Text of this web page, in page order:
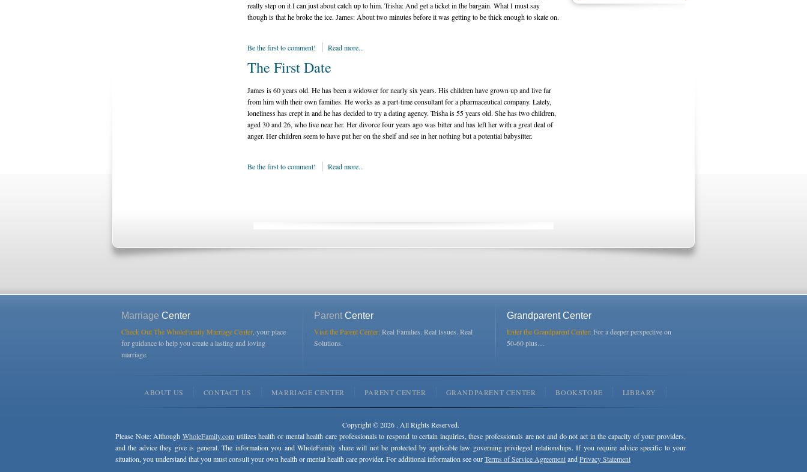
really step on it I can just about catch up to him. Trisha: And get a ticket in the bargain. What I must say
though is that he broke the ice. James: About two minutes before it was getting to be thick enough to skate on.
Be the first to comment! Read more...
The First Date
James is 60 years old. He has been a widower for nearly six years. His children have grown up and live far
from him with their own families. He works as a part-time consultant for a pharmaceutical company. Lately,
loneliness has crept in and he has decided to try a dating agency. Trisha is 55 years old. She has two children,
aged 30 and 26, who live near her. Her divorce four years ago was bitter and has left her with a great deal of
anger. Her children seem to have put her on the shelf and see in her nothing but a potential babysitter.
Be the first to comment! Read more...
Marriage Center
Check Out The WholeFamily Marriage Center , your place
for guidance to help you create a lasting and loving
marriage.
ParentCenter
Visit the Parent Center:Real Families. Real Issues. Real
Solutions.
Grandparent Center
Enter the Grandparent Center:For a deeper perspective on
50-60 plus…
ABOUT US CONTACT US MARRIAGE CENTER PARENT CENTER GRANDPARENT CENTER BOOKSTORE LIBRARY
Copyright © 2026 . All Rights Reserved.
Please Note: Although WholeFamily.comutilizes health or mental health care professionals to respond to certain inquiries, these professionals are not and do not act in the capacity of your providers,
and the advice they give is general. The information you and WholeFamily share will not be protected by applicable law governing privileged relationships. If you require advice specific to your
situation, you understand that you must consult your own health or mental health care provider. For additional information see ourTerms of Service AgreementandPrivacy Statement